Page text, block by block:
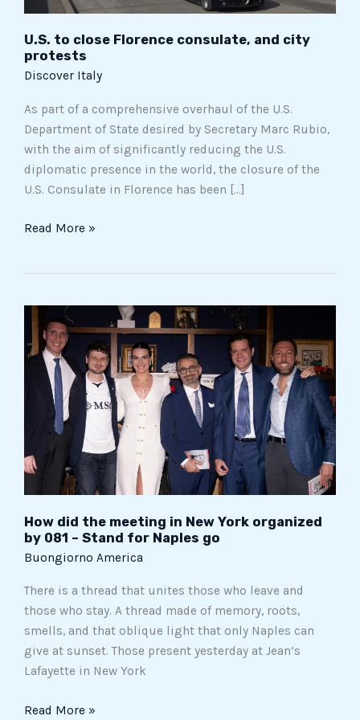
U.S. to close Florence consulate, and city
protests
Discover Italy
As part of a comprehensive overhaul of the U.S.
Department of State desired by Secretary Marc Rubio,
with the aim of significantly reducing the U.S.
diplomatic presence in the world, the closure of the
U.S. Consulate in Florence has been […]
Read More »
How did the meeting in New York organized
by 081 – Stand for Naples go
Buongiorno America
There is a thread that unites those who leave and
those who stay. A thread made of memory, roots,
smells, and that oblique light that only Naples can
give at sunset. Those present yesterday at Jean’s
Lafayette in New York
How
the
meeting
organized
by
081
–
Stand
for
go
Read More »